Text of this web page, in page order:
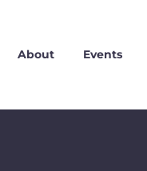
About Events